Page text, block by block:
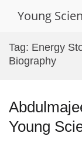
Young
Tag: Energy
Biography
Young